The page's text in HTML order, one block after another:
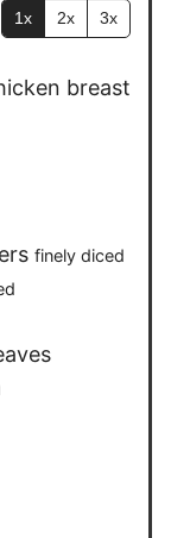
1x 2x 3x
breast
finely diced